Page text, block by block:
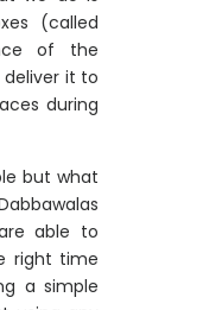
during
but what
able to
right time
a simple
using any